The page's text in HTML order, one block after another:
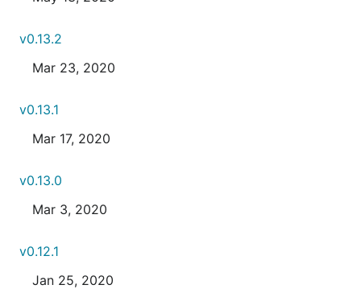
v0.13.2
Mar 23, 2020
v0.13.1
Mar 17, 2020
v0.13.0
Mar 3, 2020
v0.12.1
Jan 25, 2020